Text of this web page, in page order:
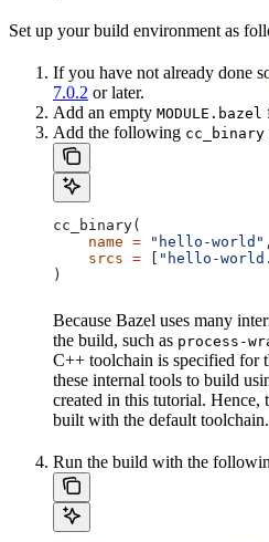
Set up your build environment as
If you have not already done
7.0.2 or later.
Add an empty MODULE.bazel
Add the following cc_binary
cc_binary(
    name
= "hello-world" ,
    srcs
= "hello-
)
Because Bazel uses many
the build, such as process-
C++ toolchain is specified for
these internal tools to build
created in this tutorial. Hence,
built with the default toolchain.
Run the build with the